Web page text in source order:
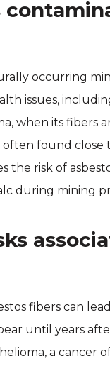
occurring
issues,
when its fibers
often found
the risk of
during mining
fibers can
until years
a cancer